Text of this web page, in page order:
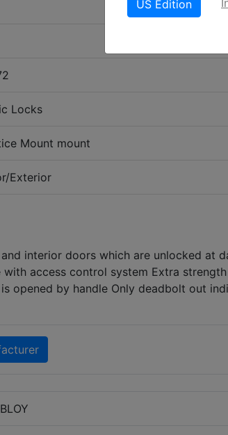
Locks
Mount mount
Exterior
interior doors which are unlocked at
access control system Extra
opened by handle Only deadbolt out
US Edition